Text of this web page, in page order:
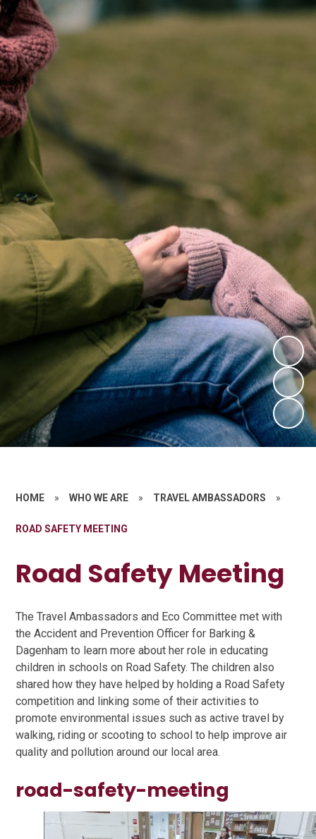
HOME » WHO WE ARE » TRAVEL AMBASSADORS »
ROAD SAFETY MEETING
Road Safety Meeting
The Travel Ambassadors and Eco Committee met with
the Accident and Prevention Officer for Barking &
Dagenham to learn more about her role in educating
children in schools on Road Safety. The children also
shared how they have helped by holding a Road Safety
competition and linking some of their activities to
promote environmental issues such as active travel by
walking, riding or scooting to school to help improve air
quality and pollution around our local area.
road-safety-meeting
1 /